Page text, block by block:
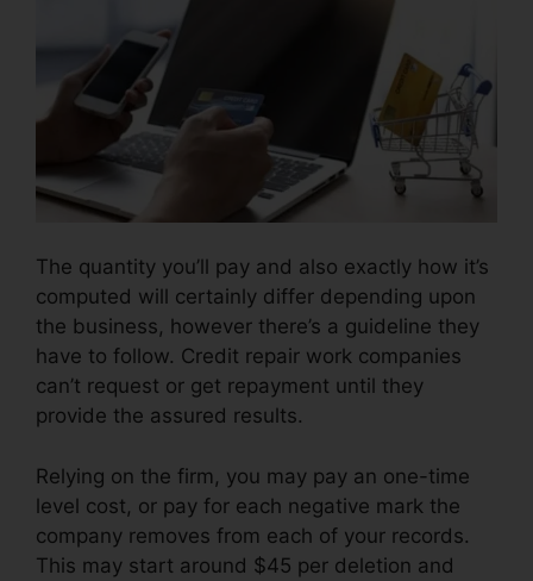
The quantity you’ll pay and also exactly how it’s
computed will certainly differ depending upon
the business, however there’s a guideline they
have to follow. Credit repair work companies
can’t request or get repayment until they
provide the assured results.
Relying on the firm, you may pay an one-time
level cost, or pay for each negative mark the
company removes from each of your records.
This may start around $45 per deletion and